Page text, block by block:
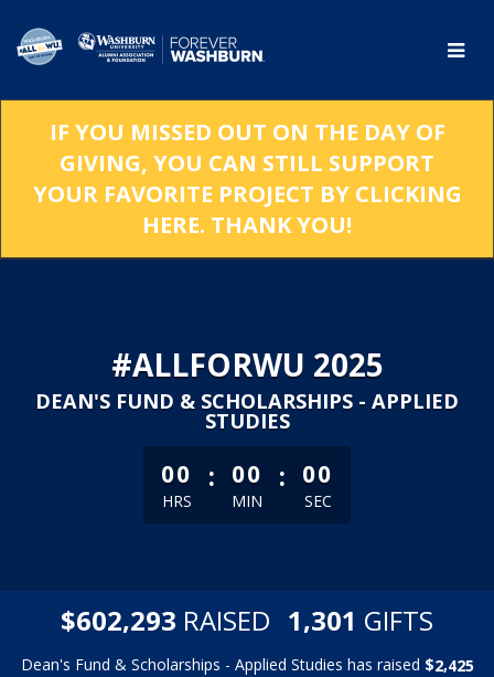
Main
IF YOU MISSED OUT ON THE DAY OF
GIVING, YOU CAN STILL SUPPORT
YOUR FAVORITE PROJECT BY CLICKING
HERE. THANK YOU!
#ALLFORWU 2025
DEAN'S FUND & SCHOLARSHIPS - APPLIED
STUDIES
less than 1 minute remaining
00
HRS
: 00
MIN
: 00
SEC
$602,293 RAISED 1,301 GIFTS
Dean's Fund & Scholarships - Applied Studies has raised $2,425